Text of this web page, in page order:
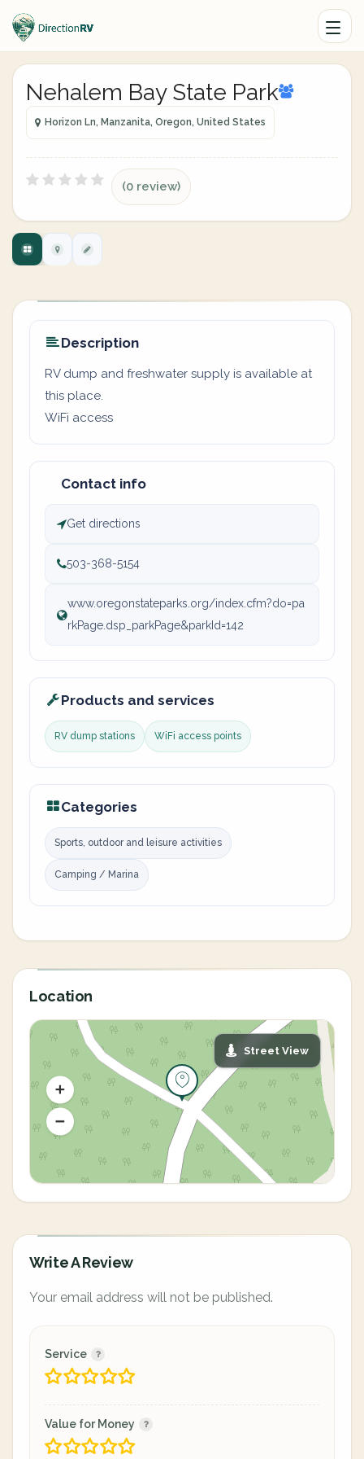
Nehalem Bay State Park
Horizon Ln, Manzanita, Oregon, United States
(0 review)
Description
RV dump and freshwater supply is available at
this place.
WiFi access
Contact info
Get directions
503-368-5154
www.oregonstateparks.org/index.cfm?do=pa
rkPage.dsp_parkPage&parkId=142
Products and services
RV dump stations WiFi access points
Categories
Sports, outdoor and leisure activities
Camping / Marina
Location
Street View
Write A Review
Your email address will not be published.
Service
Value for Money